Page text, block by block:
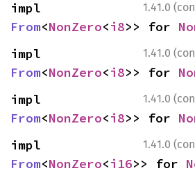
1.41.0
From<NonZero<i8>> for
1.41.0
From<NonZero<i8>> for
1.41.0
From<NonZero<i8>> for
1.41.0
From<NonZero<i16>> for